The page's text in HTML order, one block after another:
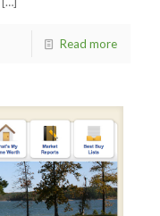
Read more